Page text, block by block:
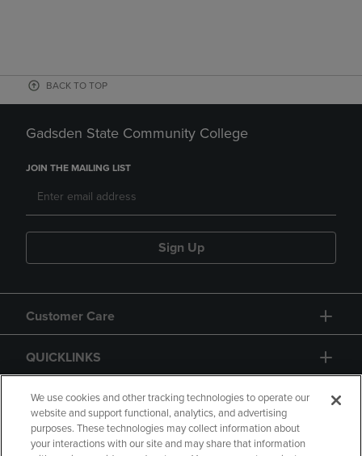
BACK TO TOP
Gadsden State Community College
JOIN THE MAILING LIST
Sign Up
Customer Care
QUICKLINKS
GIFT CARD
We use cookies and other tracking technologies to operate our
website and support functional, analytics, and advertising
purposes. These technologies may collect information about
your interactions with our site and may share that information